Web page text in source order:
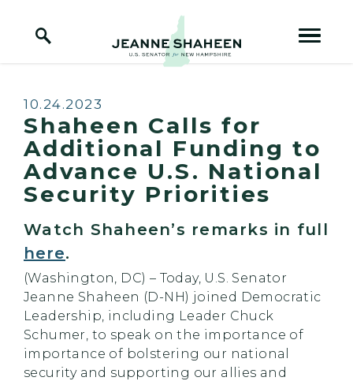
Home Logo Link
Published:
10.24.2023
Shaheen Calls for
Additional Funding to
Advance U.S. National
Security Priorities
Watch Shaheen’s remarks in full
here.
(Washington, DC) – Today, U.S. Senator
Jeanne Shaheen (D-NH) joined Democratic
Leadership, including Leader Chuck
Schumer, to speak on the importance of
importance of bolstering our national
security and supporting our allies and